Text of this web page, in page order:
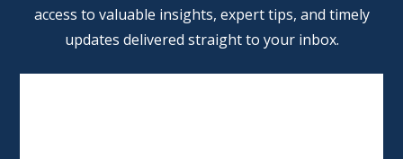
access to valuable insights, expert tips, and timely
updates delivered straight to your inbox.